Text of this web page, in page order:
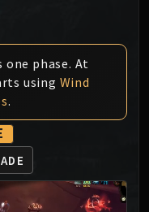
phase. At
using Wind
.